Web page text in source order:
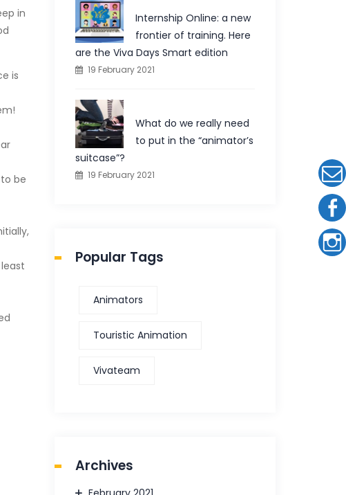
in
is
be
Internship Online: a new
frontier of training. Here
are the Viva Days Smart edition
19 February 2021
What do we really need
to put in the “animator’s
suitcase”?
19 February 2021
Popular Tags
Animators
Touristic Animation
Vivateam
Archives